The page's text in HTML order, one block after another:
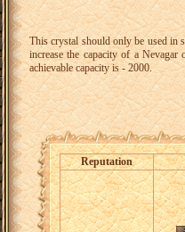
This crystal should only be used in
increase the capacity of a
achievable capacity is - 2000.
Reputation